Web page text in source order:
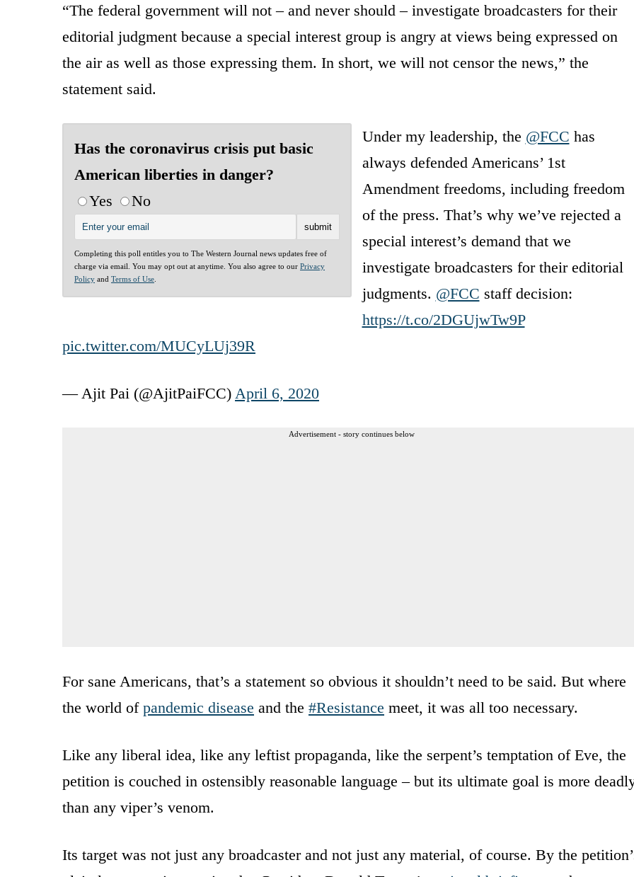
“The federal government will not – and never should – investigate broadcasters for their
editorial judgment because a special interest group is angry at views being expressed on
the air as well as those expressing them. In short, we will not censor the news,” the
statement said.
Has the coronavirus crisis put basic
American liberties in danger?
Yes
No
Completing this poll entitles you to The Western Journal news updates free of
charge via email. You may opt out at anytime. You also agree to our Privacy
Policy and Terms of Use
Under my leadership, the @FCC has
always defended Americans’ 1st
Amendment freedoms, including freedom
of the press. That’s why we’ve rejected a
special interest’s demand that we
investigate broadcasters for their editorial
judgments. @FCC staff decision:
https://t.co/2DGUjwTw9P
pic.twitter.com/MUCyLUj39R
— Ajit Pai (@AjitPaiFCC) April 6, 2020
Advertisement - story continues below
For sane Americans, that’s a statement so obvious it shouldn’t need to be said. But where
the world of pandemic disease and the #Resistance meet, it was all too necessary.
Like any liberal idea, like any leftist propaganda, like the serpent’s temptation of Eve, the
petition is couched in ostensibly reasonable language – but its ultimate goal is more
than any viper’s venom.
Its target was not just any broadcaster and not just any material, of course. By the